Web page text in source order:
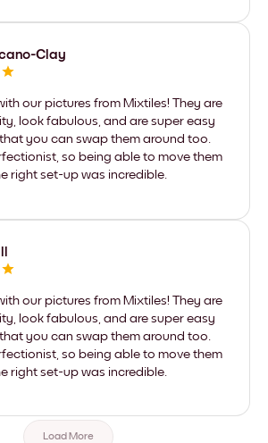
Clay
our pictures from Mixtiles! They are
look fabulous, and are super easy
you can swap them around too.
so being able to move them
right set-up was incredible.
our pictures from Mixtiles! They are
look fabulous, and are super easy
you can swap them around too.
so being able to move them
right set-up was incredible.
Load More